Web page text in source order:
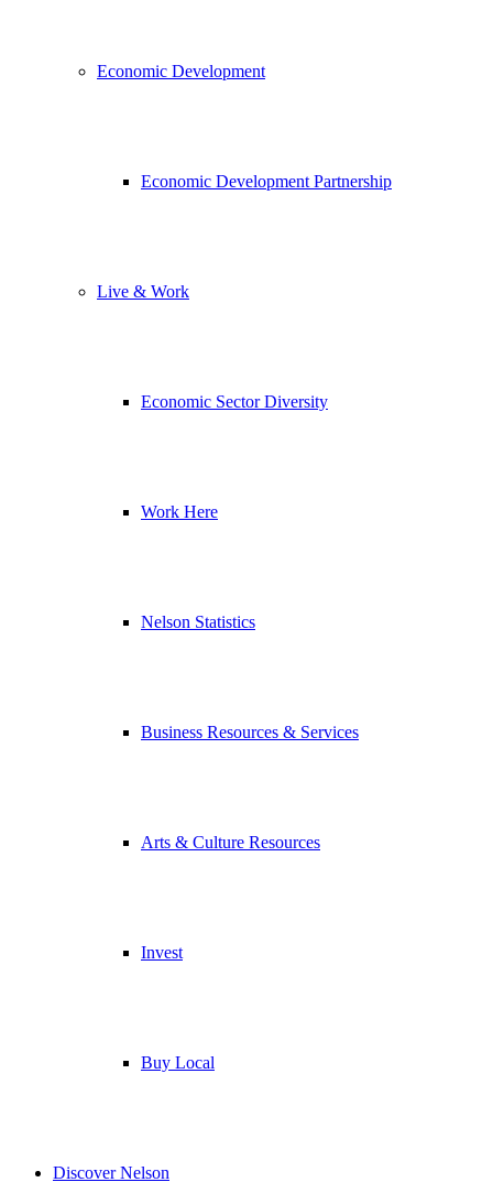
Economic Development
Economic Development Partnership
Live & Work
Economic Sector Diversity
Work Here
Nelson Statistics
Business Resources & Services
Arts & Culture Resources
Invest
Buy Local
Discover Nelson